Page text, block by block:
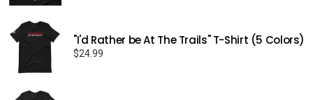
"I'd Rather be At The Trails" T-Shirt (5 Colors)
$24.99